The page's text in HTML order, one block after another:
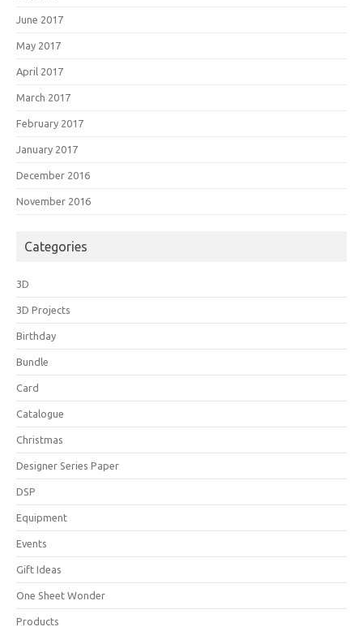
June 2017
May 2017
April 2017
March 2017
February 2017
January 2017
December 2016
November 2016
Categories
3D
3D Projects
Birthday
Bundle
Card
Catalogue
Christmas
Designer Series Paper
DSP
Equipment
Events
Gift Ideas
One Sheet Wonder
Products